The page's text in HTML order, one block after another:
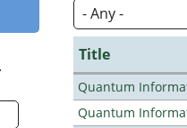
Title
Quantum
Quantum